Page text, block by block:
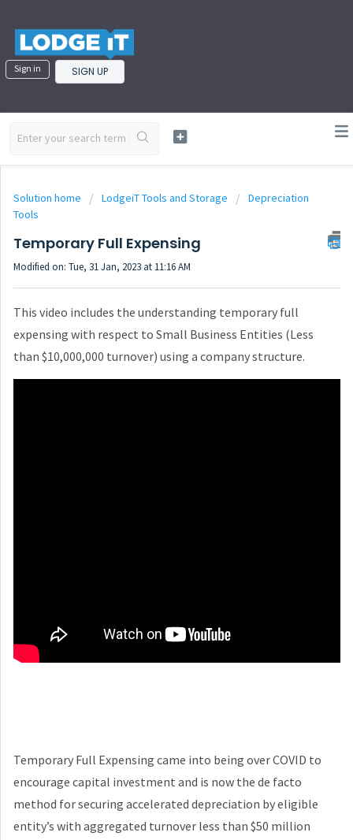
Sign in SIGN UP
Solution home LodgeiT Tools and Storage
Depreciation
Tools
Temporary Full Expensing
Modified on: Tue, 31 Jan, 2023 at 11:16 AM
This video includes the understanding temporary full
expensing with respect to Small Business Entities (Less
than $10,000,000 turnover) using a company structure.
Temporary Full Expensing came into being over COVID to
encourage capital investment and is now the de facto
method for securing accelerated depreciation by eligible
entity’s with aggregated turnover less than $50 million